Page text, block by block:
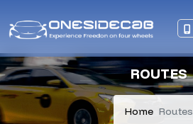
ROUTES
Home Routes